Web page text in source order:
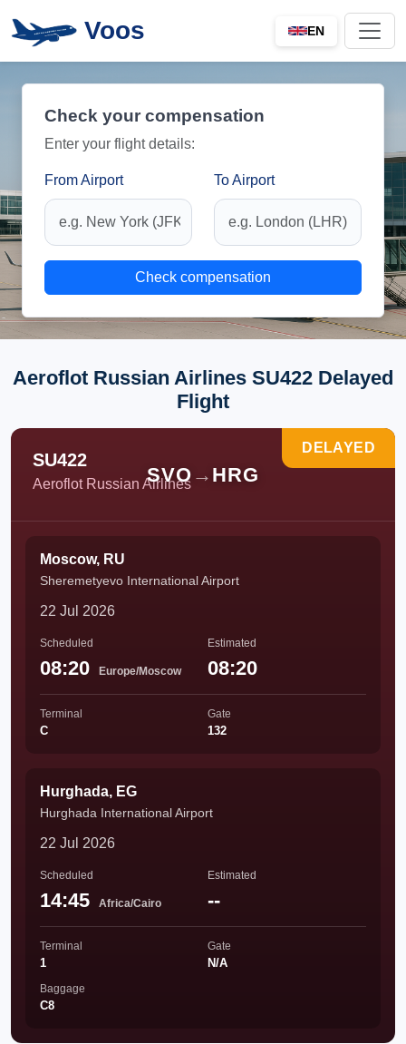
Voos EN
Check your compensation
Enter your flight details:
From Airport To Airport
Check compensation
Aeroflot Russian Airlines SU422 Delayed
Flight
SU422
Aeroflot Russian Airlines
SVO → HRG
DELAYED
Moscow, RU
Sheremetyevo International Airport
22 Jul 2026
Scheduled
08:20 Europe/Moscow
Estimated
08:20
Terminal
C
Gate
132
Hurghada, EG
Hurghada International Airport
22 Jul 2026
Scheduled
14:45 Africa/Cairo
Estimated
--
Terminal
1
Gate
N/A
Baggage
C8